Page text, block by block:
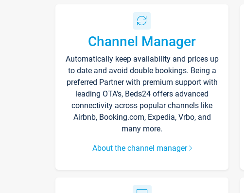
Channel Manager
Automatically keep availability and prices up
to date and avoid double bookings. Being a
preferred Partner with premium support with
leading OTA's, Beds24 offers advanced
connectivity across popular channels like
Airbnb, Booking.com, Expedia, Vrbo, and
many more.
About the channel manager